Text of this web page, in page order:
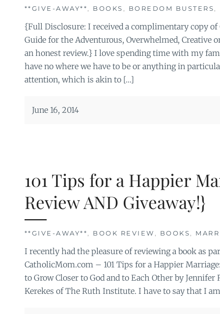
**GIVE-AWAY**, BOOKS , BOREDOM BUSTERS,
{Full Disclosure: I received a complimentary copy
Guide for the Adventurous, Overwhelmed, Creative
an honest review.} I love spending time with my
have no where we have to be or anything in
attention, which is akin to […]
June 16, 2014
101 Tips for a Happier
Review AND Giveaway!}
**GIVE-AWAY**, BOOK REVIEW , BOOKS,
I recently had the pleasure of reviewing a book as
CatholicMom.com – 101 Tips for a Happier
to Grow Closer to God and to Each Other by Jennifer
Kerekes of The Ruth Institute. I have to say that I